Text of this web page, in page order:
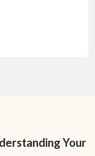
Your